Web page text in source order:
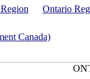
Ontario
Canada)